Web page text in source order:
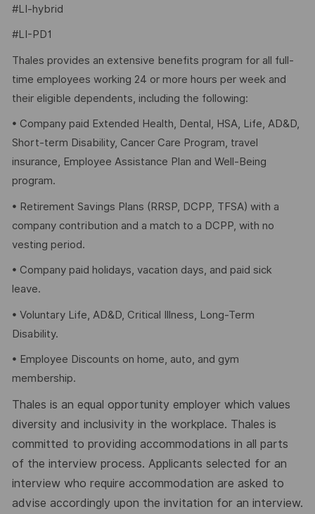
#LI-hybrid
#LI-PD1
Thales provides an extensive benefits program for all full-
time employees working 24 or more hours per week and
their eligible dependents, including the following:
• Company paid Extended Health, Dental, HSA, Life, AD&D,
Short-term Disability, Cancer Care Program, travel
insurance, Employee Assistance Plan and Well-Being
program.
• Retirement Savings Plans (RRSP, DCPP, TFSA) with a
company contribution and a match to a DCPP, with no
vesting period.
• Company paid holidays, vacation days, and paid sick
leave.
• Voluntary Life, AD&D, Critical Illness, Long-Term
Disability.
• Employee Discounts on home, auto, and gym
membership.
Thales is an equal opportunity employer which values
diversity and inclusivity in the workplace. Thales is
committed to providing accommodations in all parts
of the interview process. Applicants selected for an
interview who require accommodation are asked to
advise accordingly upon the invitation for an interview.